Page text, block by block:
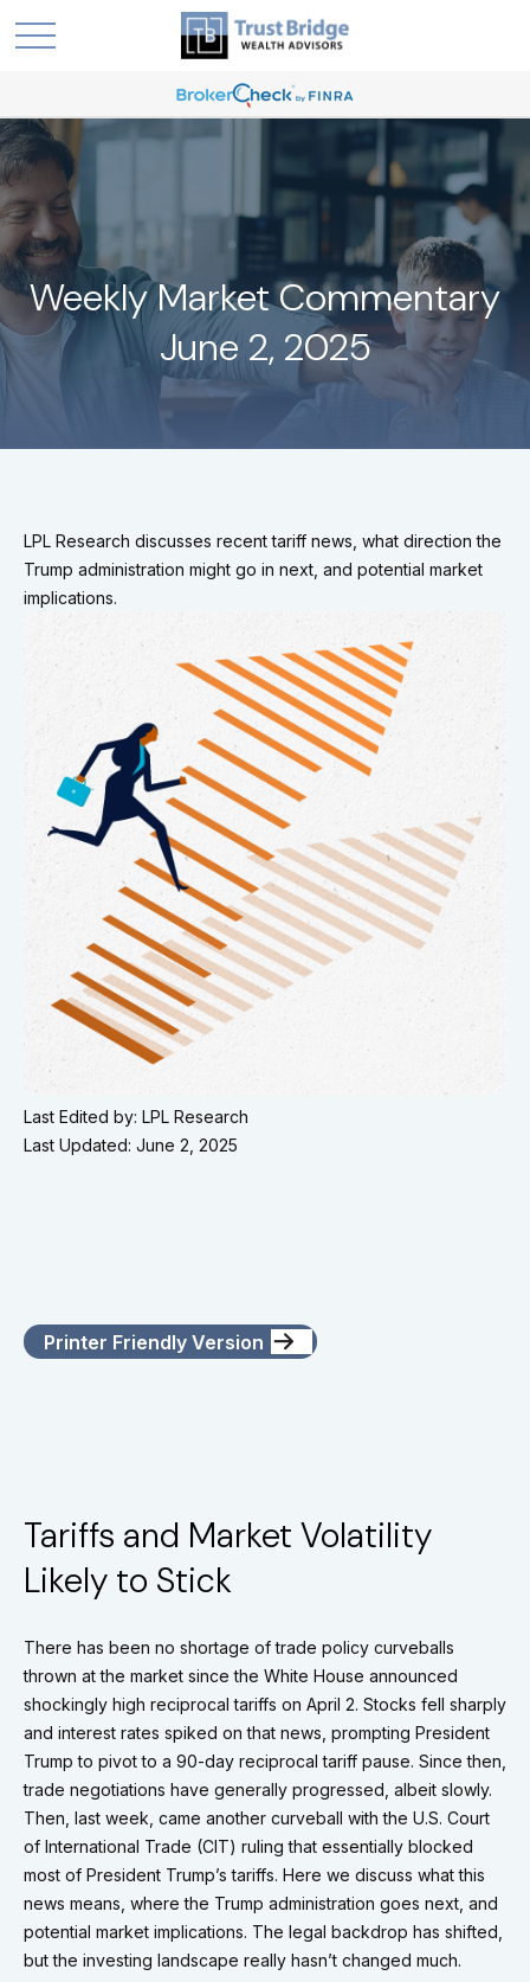
Weekly Market Commentary
June 2, 2025
LPL Research discusses recent tariff news, what direction the
Trump administration might go in next, and potential market
implications.
Last Edited by: LPL Research
Last Updated: June 2, 2025
Printer Friendly Version
Tariffs and Market Volatility
Likely to Stick
There has been no shortage of trade policy curveballs
thrown at the market since the White House announced
shockingly high reciprocal tariffs on April 2. Stocks fell sharply
and interest rates spiked on that news, prompting President
Trump to pivot to a 90-day reciprocal tariff pause. Since then,
trade negotiations have generally progressed, albeit slowly.
Then, last week, came another curveball with the U.S. Court
of International Trade (CIT) ruling that essentially blocked
most of President Trump’s tariffs. Here we discuss what this
news means, where the Trump administration goes next, and
potential market implications. The legal backdrop has shifted,
but the investing landscape really hasn’t changed much.